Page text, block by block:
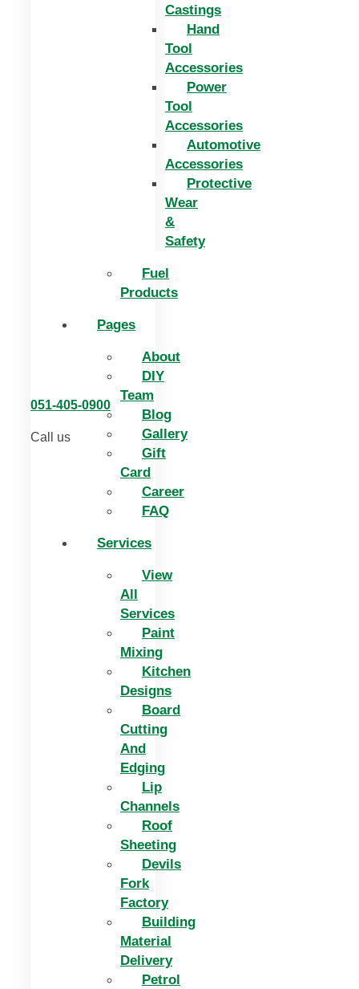
Castings
Hand
Tool
Accessories
Power
Tool
Accessories
Automotive
Accessories
Protective
Wear
&
Safety
Fuel
Products
Pages
About
DIY
Team
Blog
Gallery
Gift
Card
Career
FAQ
Services
View
All
Services
Paint
Mixing
Kitchen
Designs
Board
Cutting
And
Edging​
Lip
Channels
Roof
Sheeting
Devils
Fork
Factory
Building
Material
Delivery
Petrol
051-405-0900
Call us